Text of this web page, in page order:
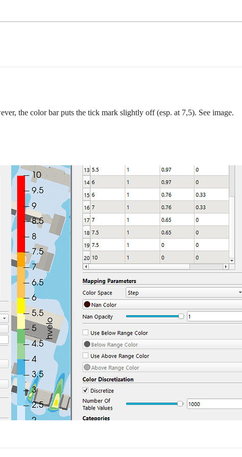
the color bar puts the tick mark slightly off (esp. at 7,5). See image.